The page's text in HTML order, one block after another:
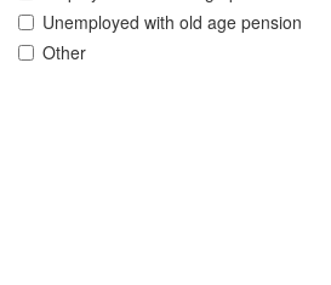
Unemployed with old age pension
Other